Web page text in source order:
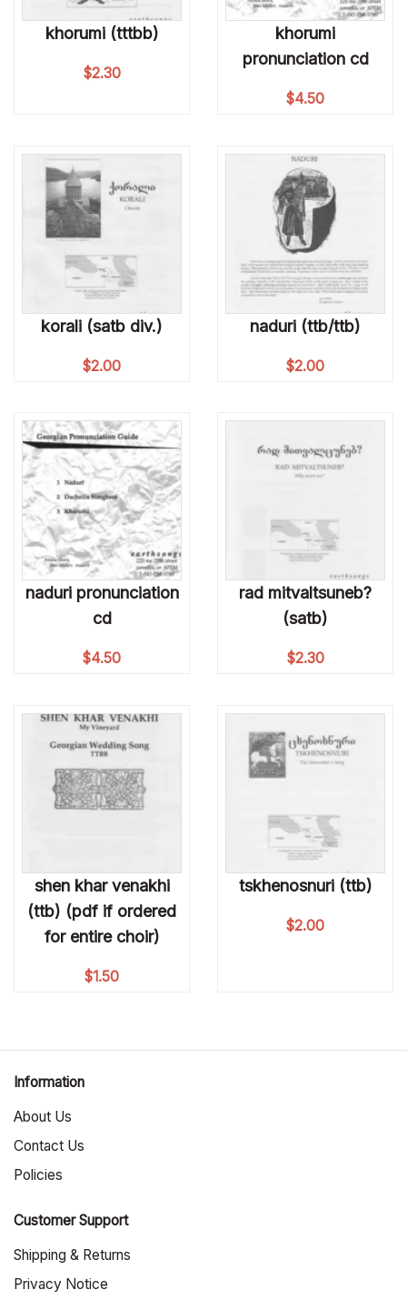
khorumi (tttbb)
$2.30
khorumi
pronunciation cd
$4.50
korali (satb div.)
$2.00
naduri (ttb/ttb)
$2.00
naduri pronunciation
cd
$4.50
rad mitvaltsuneb?
(satb)
$2.30
shen khar venakhi
(ttb) (pdf if ordered
for entire choir)
$1.50
tskhenosnuri (ttb)
$2.00
Information
About Us
Contact Us
Policies
Customer Support
Shipping & Returns
Privacy Notice